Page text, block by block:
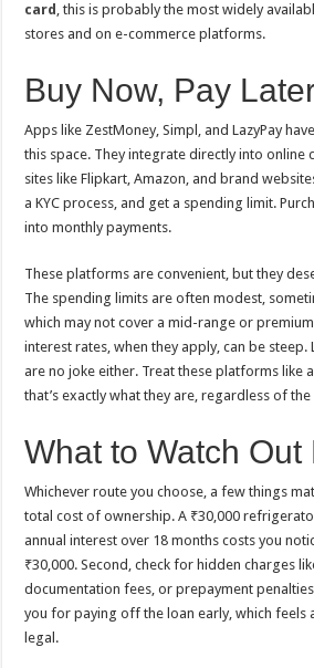
card , this is probably the most widely
stores and on e-commerce platforms.
Buy Now, Pay
Apps like ZestMoney, Simpl, and LazyPay
this space. They integrate directly into online
sites like Flipkart, Amazon, and brand
a KYC process, and get a spending limit.
into monthly payments.
These platforms are convenient, but they
The spending limits are often modest,
which may not cover a mid-range or
interest rates, when they apply, can be steep.
are no joke either. Treat these platforms like
that’s exactly what they are, regardless of
What to Watch Out
Whichever route you choose, a few things
total cost of ownership. A ₹30,000
annual interest over 18 months costs you
₹30,000. Second, check for hidden charges
documentation fees, or prepayment
you for paying off the loan early, which feels
legal.